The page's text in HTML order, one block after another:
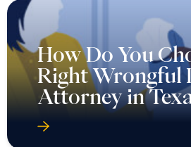
How Do You
Right Wrongful
Attorney in